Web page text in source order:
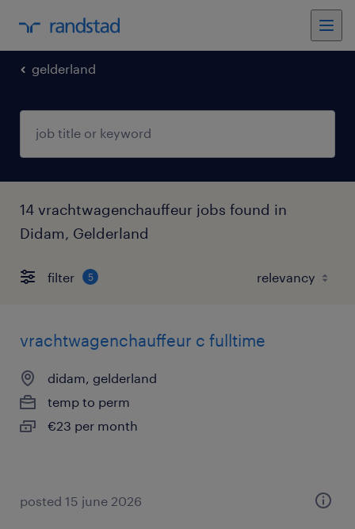
gelderland
14 vrachtwagenchauffeur jobs found in
Didam, Gelderland
filter 5
vrachtwagenchauffeur c fulltime
didam, gelderland
temp to perm
€23 per month
posted 15 june 2026